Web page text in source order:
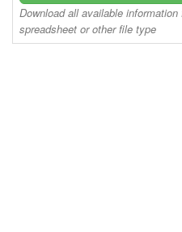
Download all available
spreadsheet or other file type